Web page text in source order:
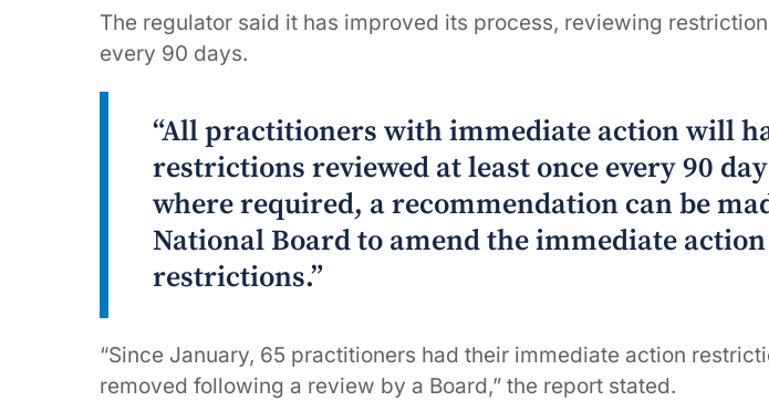
The regulator said it has improved its process, reviewing
every 90 days.
“All practitioners with immediate action will
restrictions reviewed at least once every 90
where required, a recommendation can be
National Board to amend the immediate action
restrictions.”
“Since January, 65 practitioners had their immediate action
removed following a review by a Board,” the report stated.